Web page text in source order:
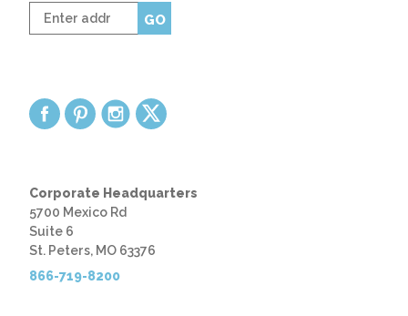
Enter
zip
GO
Corporate Headquarters
5700 Mexico Rd
Suite 6
St. Peters, MO 63376
866-719-8200